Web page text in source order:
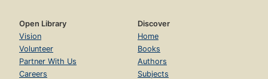
Open Library
Vision
Volunteer
Partner With Us
Careers
Discover
Home
Books
Authors
Subjects